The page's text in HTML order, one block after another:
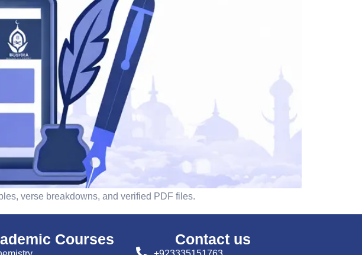
verse breakdowns, and verified PDF files.
Courses Contact us